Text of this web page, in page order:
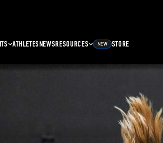
ATHLETESNEWSRESOURCES NEW STORE